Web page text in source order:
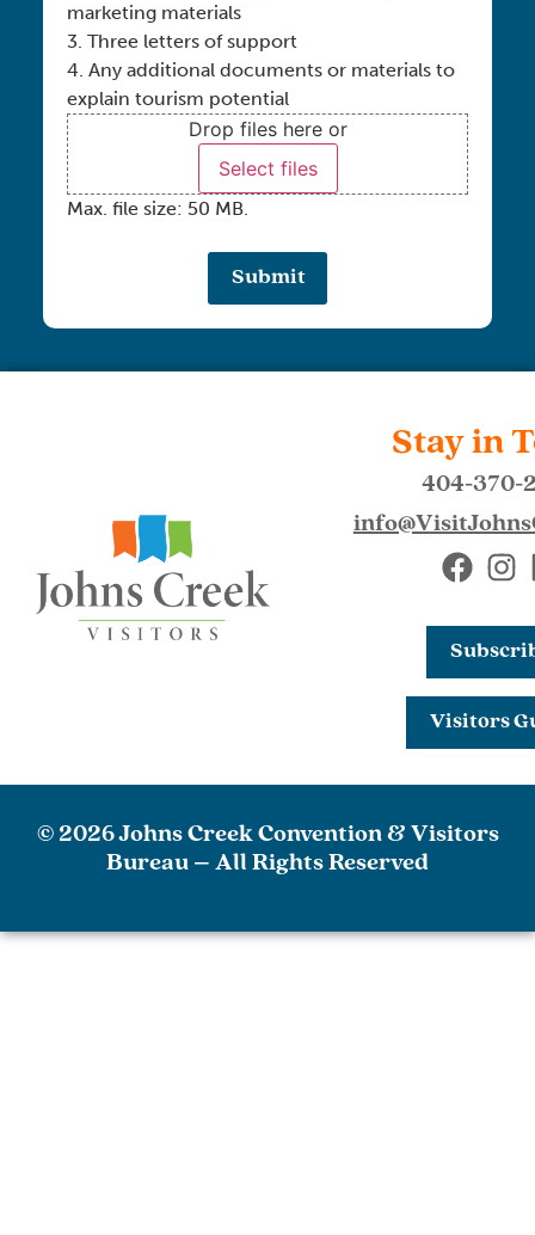
marketing materials
3. Three letters of support
4. Any additional documents or materials to
explain tourism potential
Drop files here or
Select files
Max. file size: 50 MB.
Stay in
404-370-
Visitors
© 2026 Johns Creek Convention & Visitors
Bureau – All Rights Reserved